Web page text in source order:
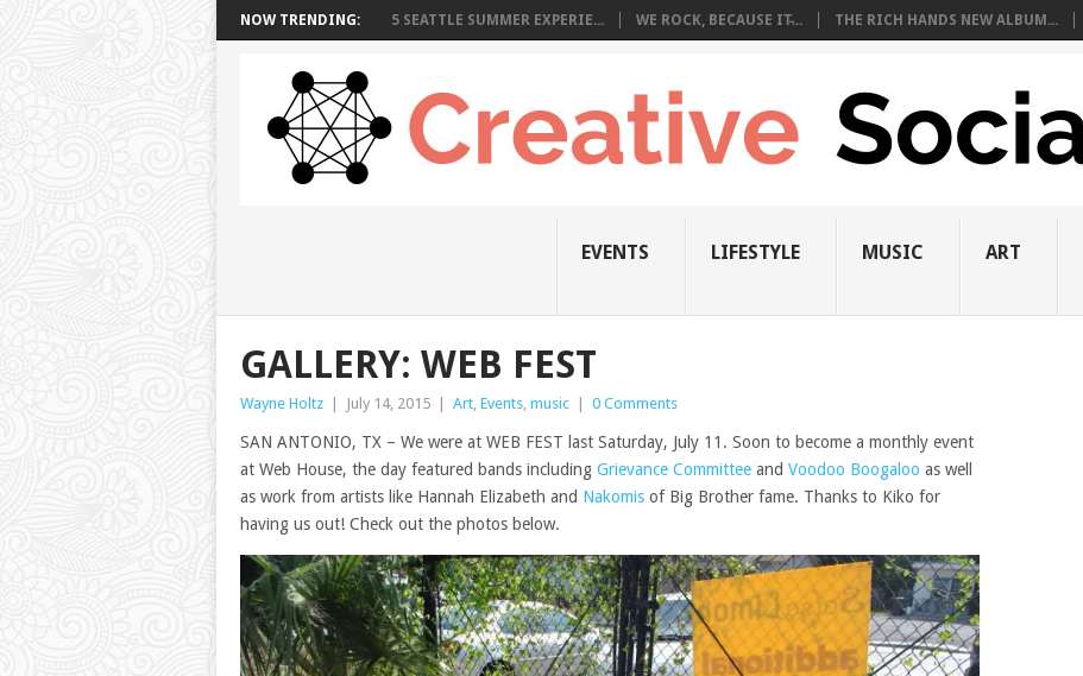
NOW TRENDING: 5 SEATTLE SUMMER EXPERIE... WE ROCK, BECAUSE IT̵... THE RICH HANDS NEW ALBUM...
EVENTS LIFESTYLE MUSIC ART
GALLERY: WEB FEST
Wayne Holtz July 14, 2015 Art, Events, music 0 Comments
SAN ANTONIO, TX – We were at WEB FEST last Saturday, July 11. Soon to become a monthly event
at Web House, the day featured bands including Grievance Committee and Voodoo Boogaloo as well
as work from artists like Hannah Elizabeth and Nakomis of Big Brother fame. Thanks to Kiko for
having us out! Check out the photos below.